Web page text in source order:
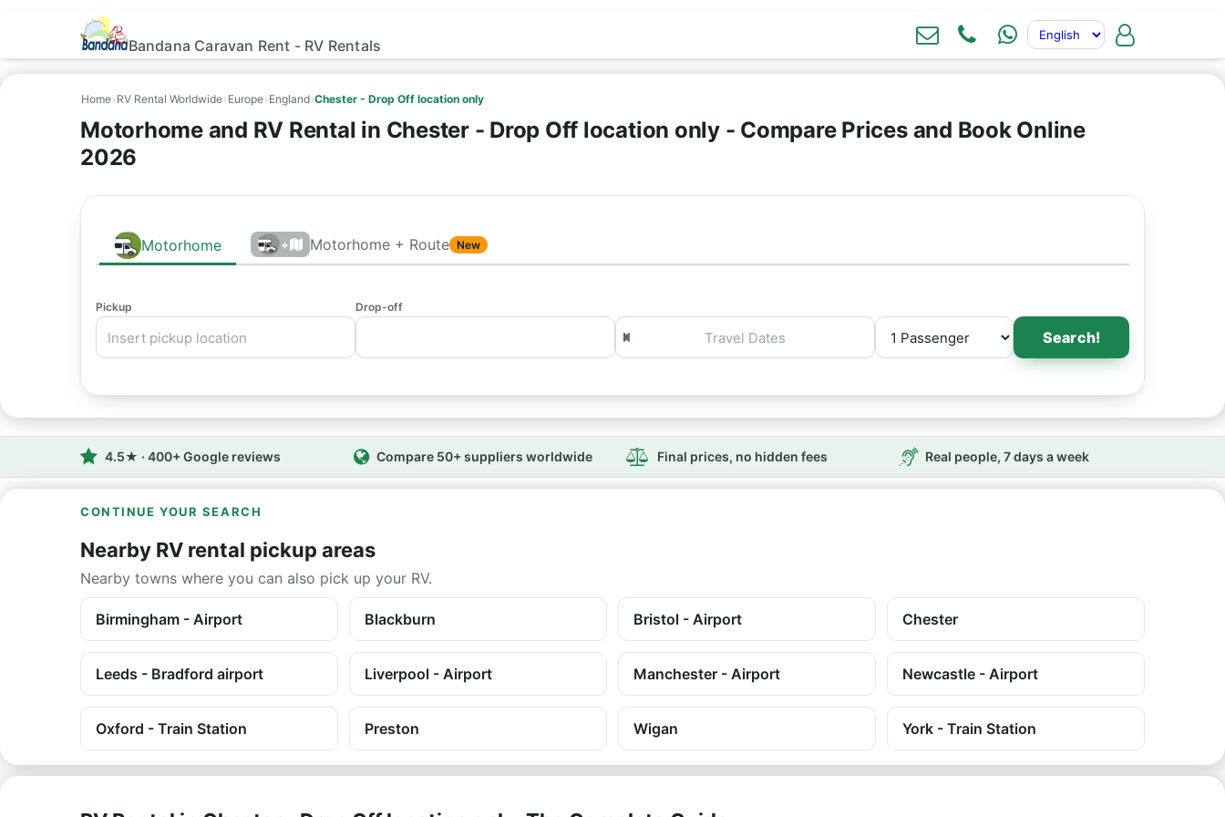
Bandana Caravan Rent - RV Rentals
Home› RV Rental Worldwide› Europe› England›Chester - Drop Off location only
Motorhome and RV Rental in Chester - Drop Off location only - Compare Prices and Book Online
2026
Motorhome + Motorhome + Route New
Pickup Drop-off
Search!
4.5★ · 400+ Google reviews Compare 50+ suppliers worldwide Final prices, no hidden fees Real people, 7 days a week
CONTINUE YOUR SEARCH
Nearby RV rental pickup areas
Nearby towns where you can also pick up your RV.
Birmingham - Airport Blackburn Bristol - Airport Chester
Leeds - Bradford airport Liverpool - Airport Manchester - Airport Newcastle - Airport
Oxford - Train Station Preston Wigan York - Train Station